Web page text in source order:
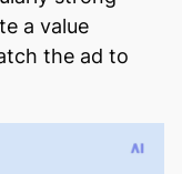
a value
the ad to